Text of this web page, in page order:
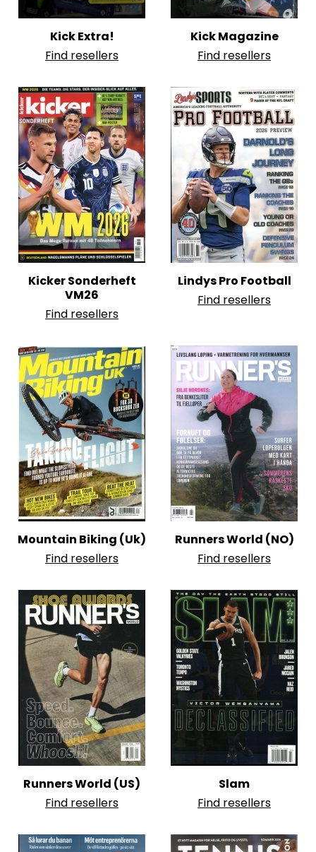
Kick Extra!
Find resellers
Kick Magazine
Find resellers
Kicker Sonderheft
VM26
Find resellers
Lindys Pro Football
Find resellers
Mountain Biking (Uk)
Find resellers
Runners World (NO)
Find resellers
Runners World (US)
Find resellers
Slam
Find resellers